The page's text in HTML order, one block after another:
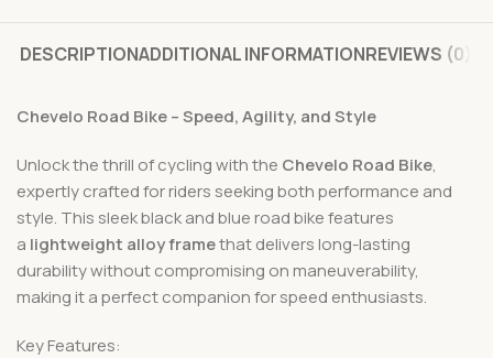
DESCRIPTIONADDITIONAL INFORMATIONREVIEWS (0)
Chevelo Road Bike – Speed, Agility, and Style
Unlock the thrill of cycling with the Chevelo Road Bike,
expertly crafted for riders seeking both performance and
style. This sleek black and blue road bike features
a lightweight alloy framethat delivers long-lasting
durability without compromising on maneuverability,
making it a perfect companion for speed enthusiasts.
Key Features: